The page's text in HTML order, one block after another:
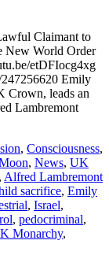
Claimant to
New World Order
etDFIocg4xg
Emily
Crown, leads an
Lambremont
, Consciousness,
, News, UK
Alfred Lambremont
sacrifice, Emily
, Israel,
, pedocriminal,
Monarchy,